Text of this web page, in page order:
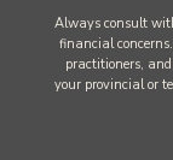
Always consult
financial
practitioners,
your provincial or